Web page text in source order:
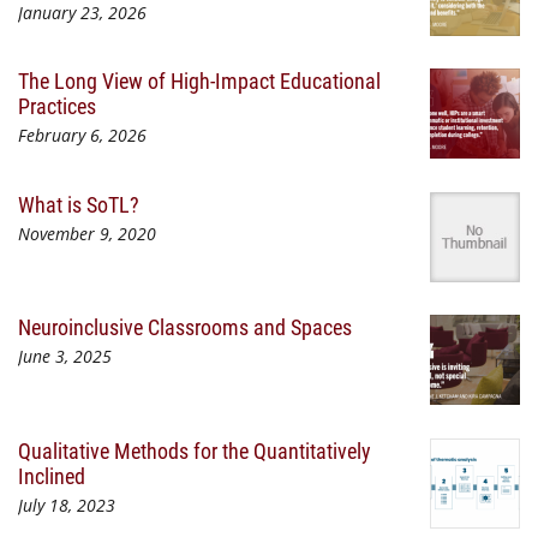
January 23, 2026
The Long View of High-Impact Educational
Practices
February 6, 2026
What is SoTL?
November 9, 2020
Neuroinclusive Classrooms and Spaces
June 3, 2025
Qualitative Methods for the Quantitatively
Inclined
July 18, 2023